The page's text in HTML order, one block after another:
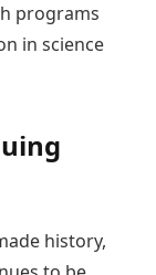
programs
in science
history,